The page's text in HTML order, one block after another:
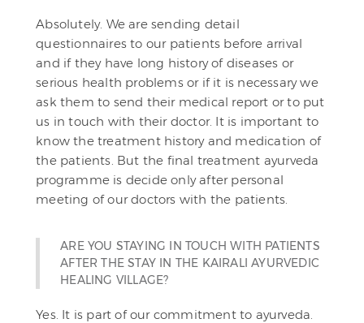
Absolutely. We are sending detail
questionnaires to our patients before arrival
and if they have long history of diseases or
serious health problems or if it is necessary we
ask them to send their medical report or to put
us in touch with their doctor. It is important to
know the treatment history and medication of
the patients. But the final treatment ayurveda
programme is decide only after personal
meeting of our doctors with the patients.
ARE YOU STAYING IN TOUCH WITH PATIENTS
AFTER THE STAY IN THE KAIRALI AYURVEDIC
HEALING VILLAGE?
Yes. It is part of our commitment to ayurveda.